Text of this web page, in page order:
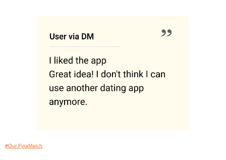
#Our FyraMatch